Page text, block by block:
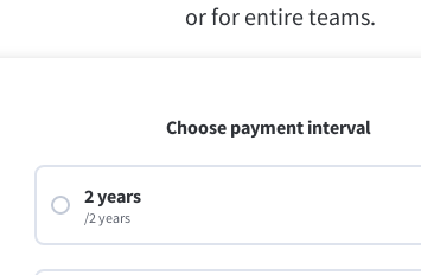
or for entire teams.
Choose payment interval
2 years
/2 years